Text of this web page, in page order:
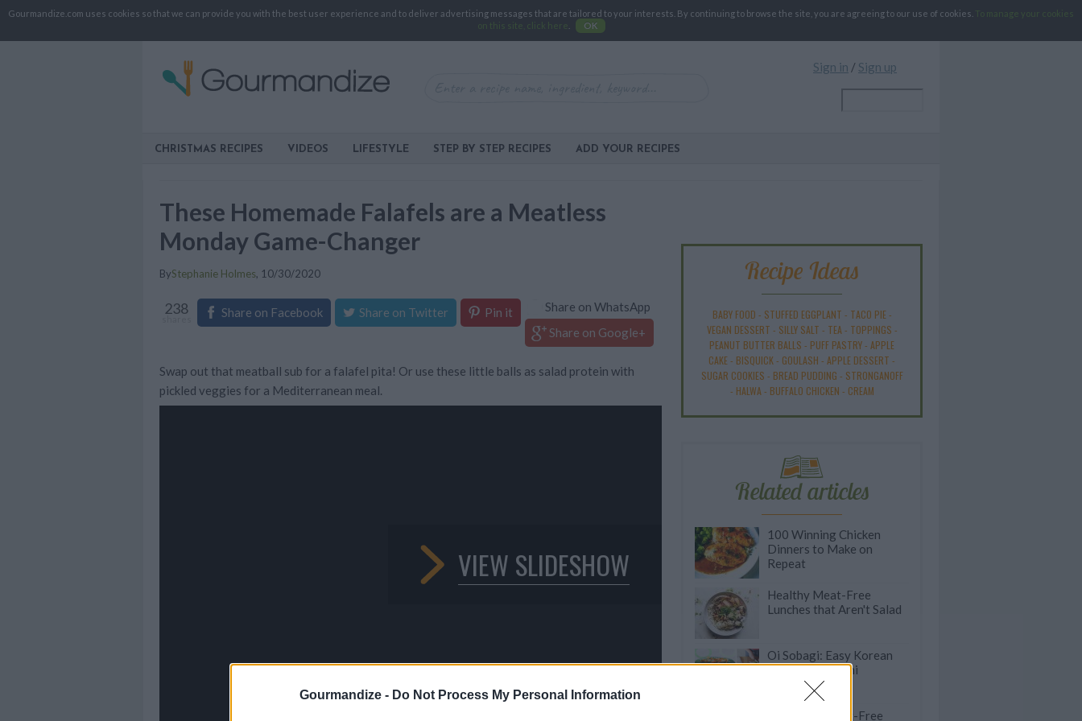
Gourmandize.com uses cookies so that we can provide you with the best user experience and to deliver advertising messages that are tailored to your interests. By continuing to browse the site, you are agreeing to our use of cookies.
To manage your cookies
on this site, click here
OK
Gourmandize - Do Not Process My Personal Information
Sign in / Sign up
CHRISTMAS RECIPES VIDEOS LIFESTYLE STEP BY STEP RECIPES ADD YOUR RECIPES
These Homemade Falafels are a Meatless
Monday Game-Changer
ByStephanie Holmes, 10/30/2020
238 Share on Facebook Share on Twitter Pin it
Share on WhatsApp
Share on Google+
Swap out that meatball sub for a falafel pita! Or use these little balls as salad protein with
pickled veggies for a Mediterranean meal.
VIEW SLIDESHOW
Recipe Ideas
BABY FOOD - STUFFED EGGPLANT - TACO PIE-
VEGAN DESSERT - SILLY SALT - TEA - TOPPINGS -
PEANUT BUTTER BALLS - PUFF PASTRY- APPLE
CAKE- BISQUICK - GOULASH - APPLE DESSERT -
SUGAR COOKIES - BREAD PUDDING - STRONGANOFF
- HALWA - BUFFALO CHICKEN - CREAM
Related articles
100 Winning Chicken
Dinners to Make on
Repeat
Healthy Meat-Free
Lunches that Aren't Salad
Oi Sobagi: Easy Korean
Cucumber Kimchi
Satisfying Meat-Free